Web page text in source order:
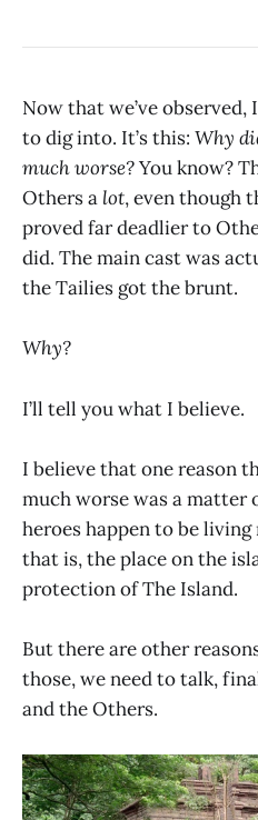
Now that we’ve observed,
to dig into. It’s this: Why
much worse?You know?
Others a lot, even though
proved far deadlier to
did. The main cast was
the Tailies got the brunt.
Why?
I’ll tell you what I believe.
I believe that one reason
much worse was a matter
heroes happen to be
that is, the place on the
protection of The Island.
But there are other
those, we need to talk,
and the Others.